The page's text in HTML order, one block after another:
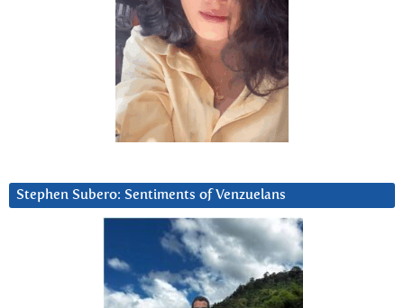
Stephen Subero: Sentiments of Venzuelans